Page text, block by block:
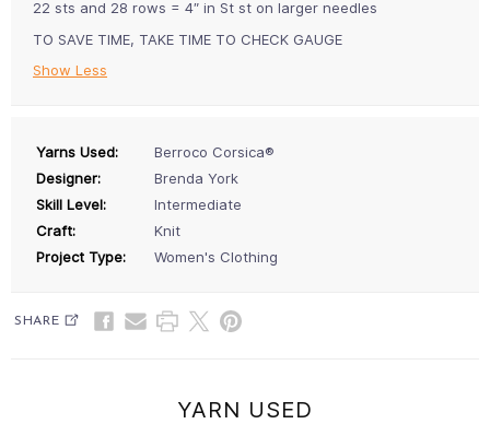
22 sts and 28 rows = 4″ in St st on larger needles
TO SAVE TIME, TAKE TIME TO CHECK GAUGE
Show Less
Yarns Used:
Berroco Corsica®
Designer:
Brenda York
Skill Level:
Intermediate
Craft:
Knit
Project Type:
Women's Clothing
SHARE
YARN USED